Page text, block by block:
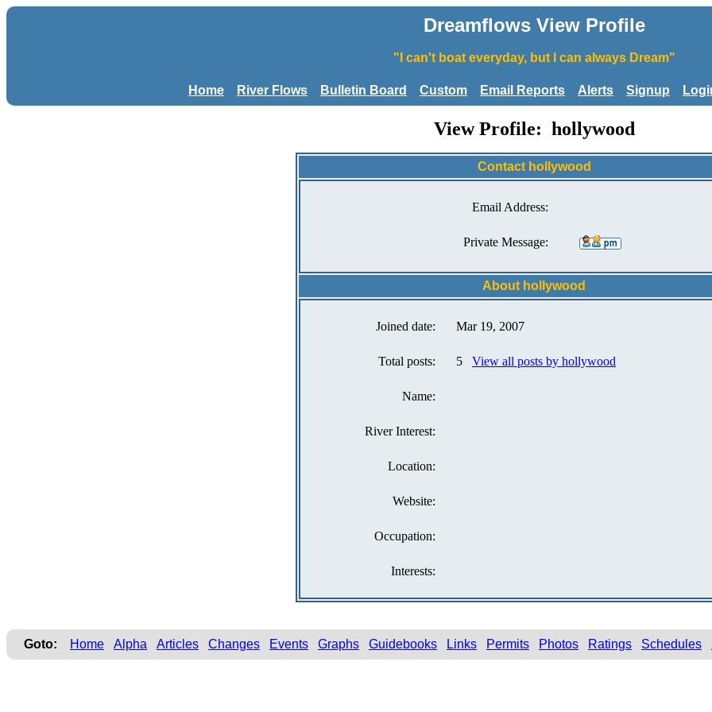
Dreamflows View Profile
"I can't boat everyday, but I can always Dream"
Home River Flows Bulletin Board Custom Email Reports Alerts Signup
View Profile: hollywood
Contact hollywood
Email Address:
Private Message:
About hollywood
Joined date: Mar 19, 2007
Total posts: 5 View all posts by hollywood
Name:
River Interest:
Location:
Website:
Occupation:
Interests:
Goto: Home Alpha Articles Changes Events Graphs Guidebooks Links Permits Photos Ratings Schedules